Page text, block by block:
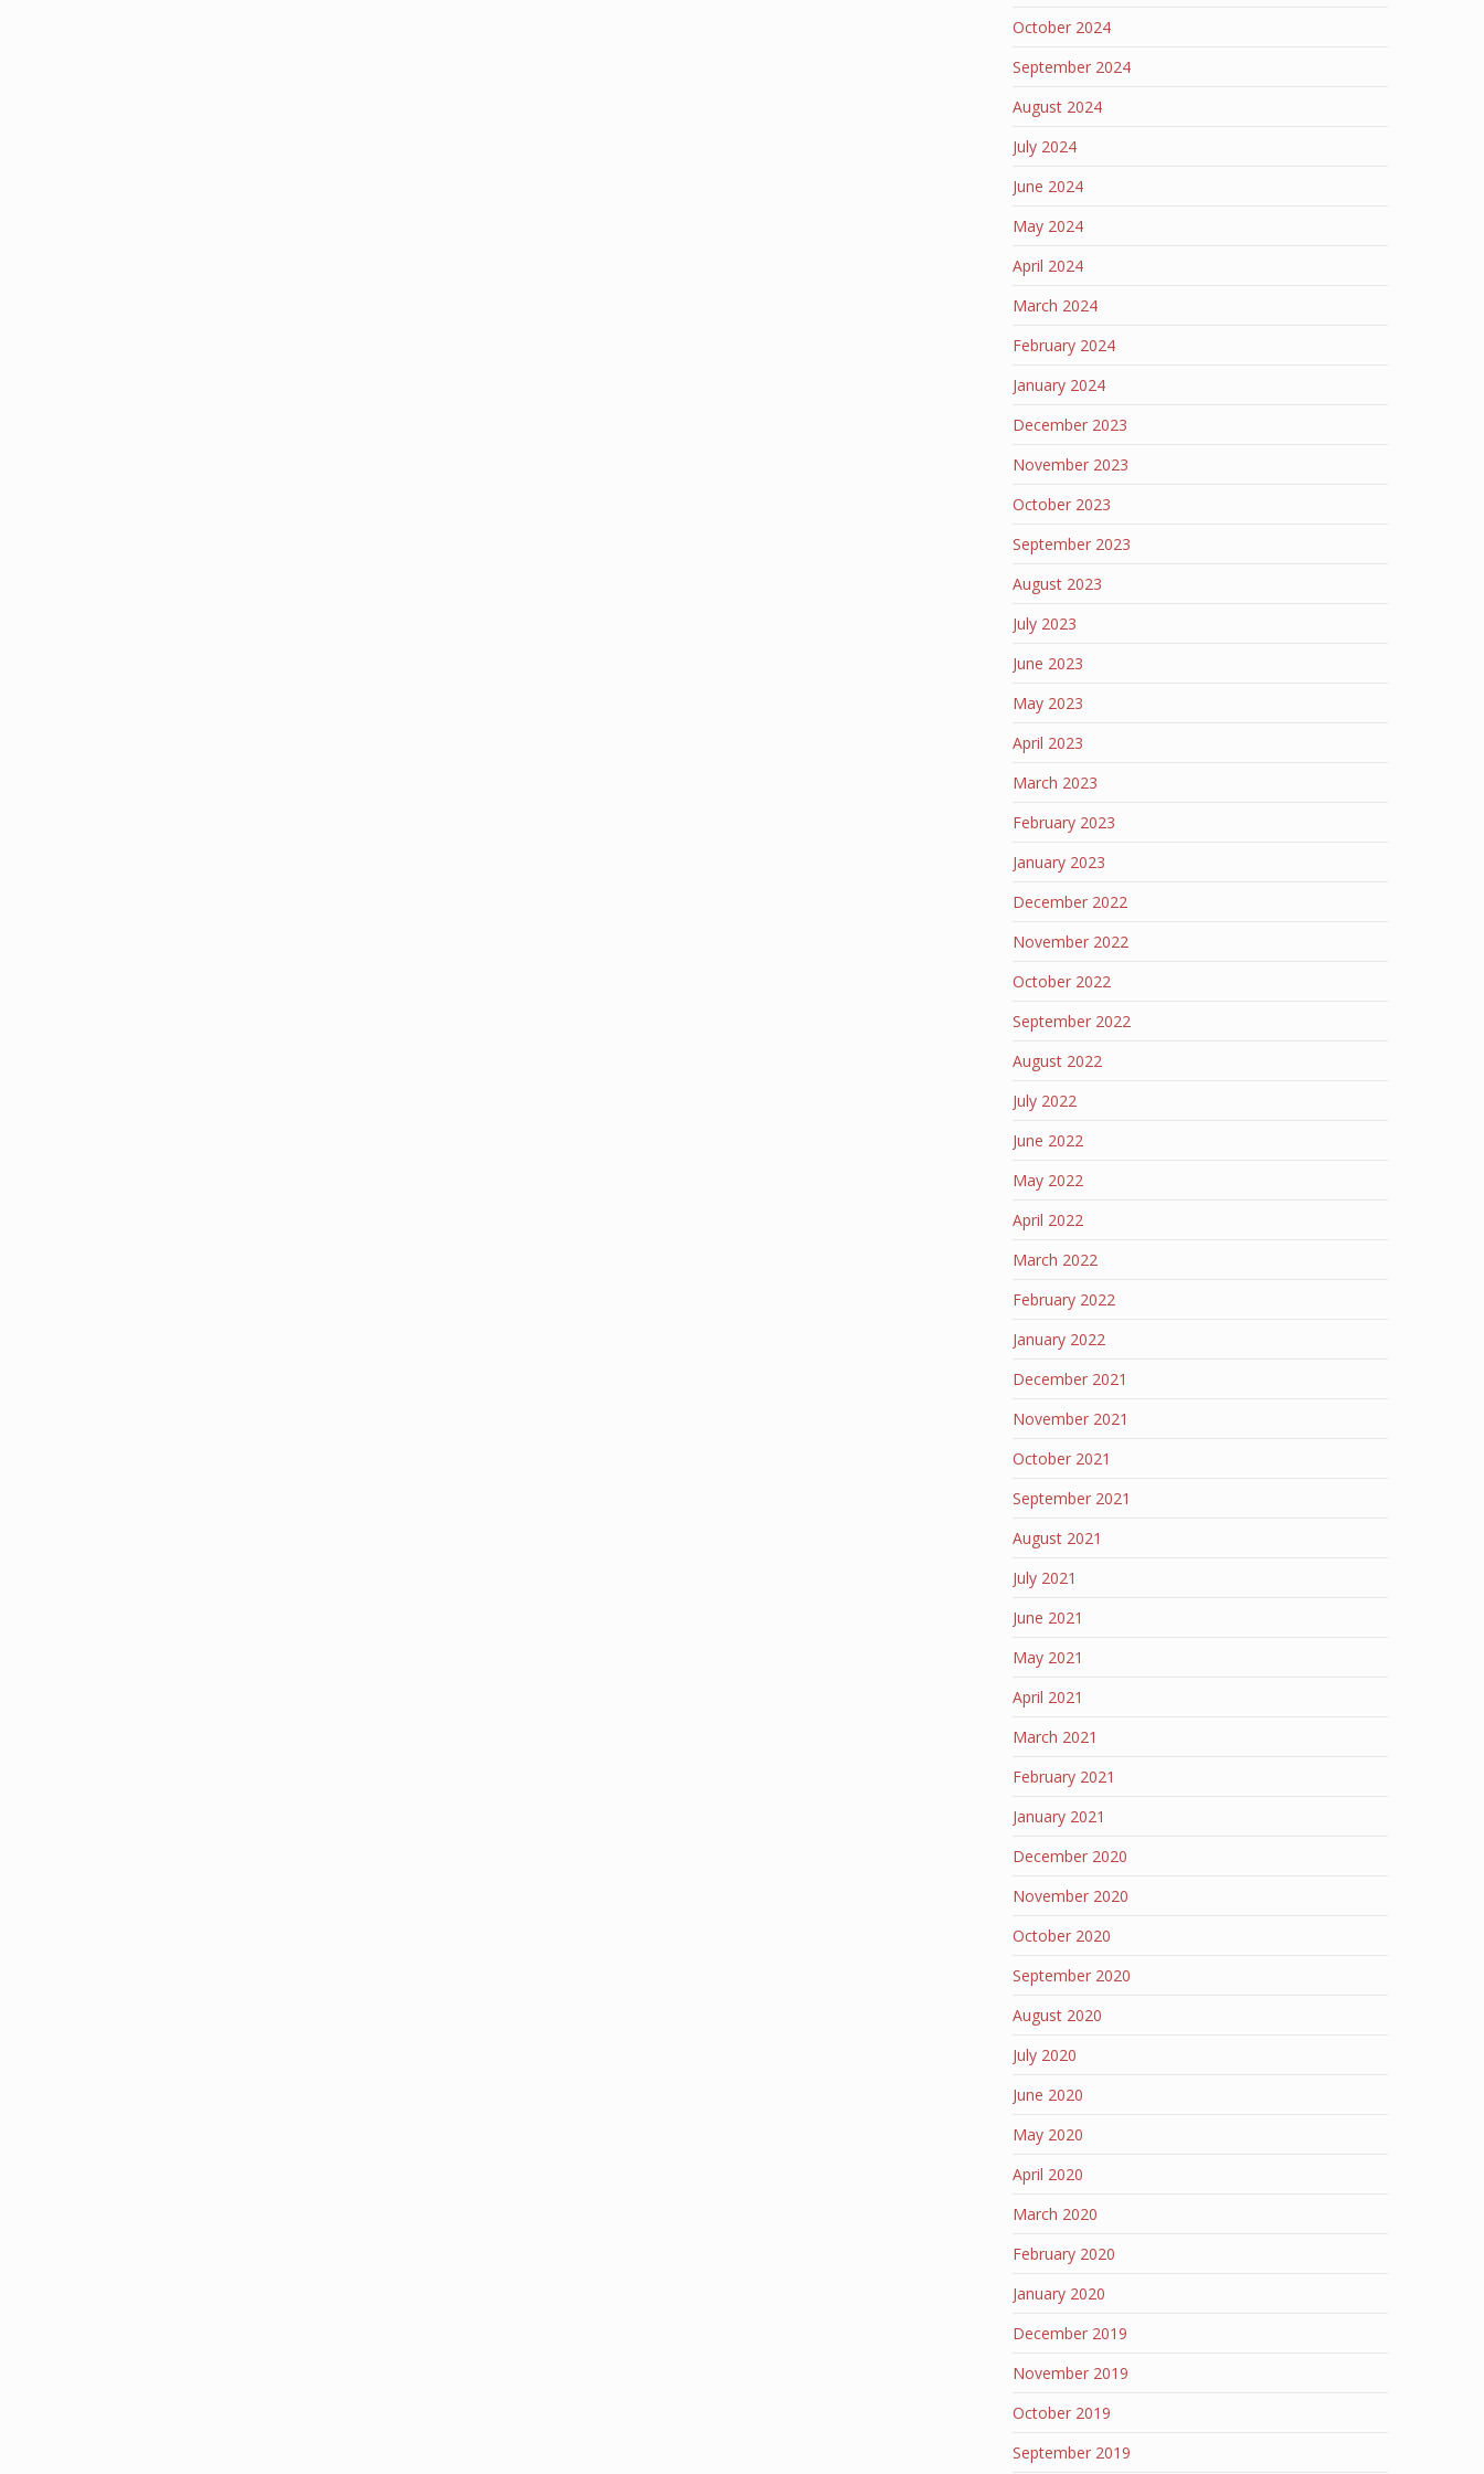
October 2024
September 2024
August 2024
July 2024
June 2024
May 2024
April 2024
March 2024
February 2024
January 2024
December 2023
November 2023
October 2023
September 2023
August 2023
July 2023
June 2023
May 2023
April 2023
March 2023
February 2023
January 2023
December 2022
November 2022
October 2022
September 2022
August 2022
July 2022
June 2022
May 2022
April 2022
March 2022
February 2022
January 2022
December 2021
November 2021
October 2021
September 2021
August 2021
July 2021
June 2021
May 2021
April 2021
March 2021
February 2021
January 2021
December 2020
November 2020
October 2020
September 2020
August 2020
July 2020
June 2020
May 2020
April 2020
March 2020
February 2020
January 2020
December 2019
November 2019
October 2019
September 2019